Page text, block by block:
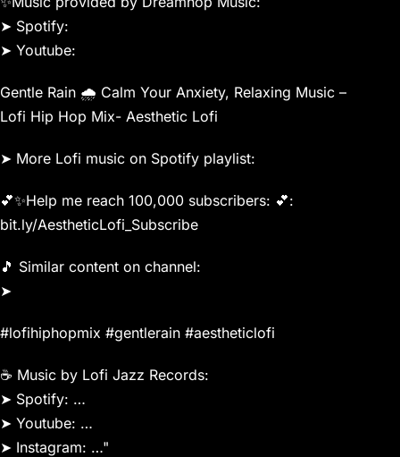
➤ Spotify:
➤ Youtube:
Gentle Rain 🌧 Calm Your Anxiety, Relaxing Music –
Lofi Hip Hop Mix- Aesthetic Lofi
➤ More Lofi music on Spotify playlist:
💕✨Help me reach 100,000 subscribers: 💕:
bit.ly/AestheticLofi_Subscribe
🎵 Similar content on channel:
➤
#lofihiphopmix #gentlerain #aestheticlofi
☕️ Music by Lofi Jazz Records:
➤ Spotify: …
➤ Youtube: …
➤ Instagram: …"